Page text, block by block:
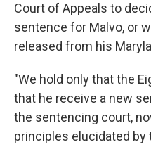
Court of Appeals to
sentence for Malvo, or
released from his
"We hold only that the
that he receive a new
the sentencing court,
principles elucidated by